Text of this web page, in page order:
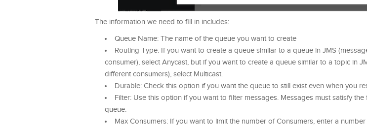
The information we need to fill in includes:
Queue Name: The name of the queue you want to create
Routing Type: If you want to create a queue similar to a queue in JMS
consumer), select Anycast, but if you want to create a queue similar to a topic in
different consumers), select Multicast.
Durable: Check this option if you want the queue to still exist even when you
Filter: Use this option if you want to filter messages. Messages must satisfy
queue.
Max Consumers: If you want to limit the number of Consumers, enter a